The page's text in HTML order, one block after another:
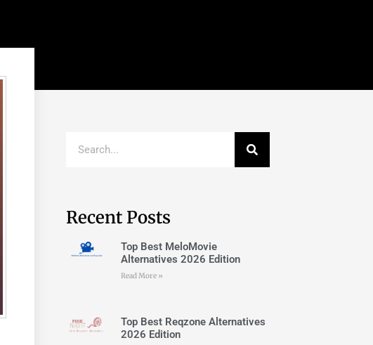
Recent Posts
Top Best MeloMovie
Alternatives 2026 Edition
Read More »
Top Best Reqzone Alternatives
2026 Edition